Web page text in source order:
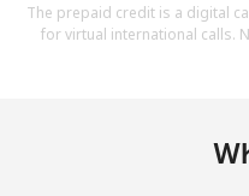
The prepaid credit is a digital
for virtual international calls.